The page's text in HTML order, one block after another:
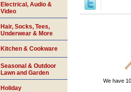
We have
Electrical, Audio &
Video
Hair, Socks, Tees,
Underwear & More
Kitchen & Cookware
Seasonal & Outdoor
Lawn and Garden
Holiday